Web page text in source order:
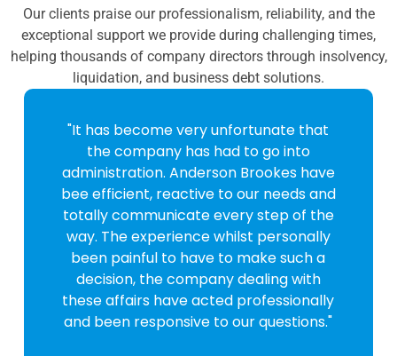
Our clients praise our professionalism, reliability, and the
exceptional support we provide during challenging times,
helping thousands of company directors through insolvency,
liquidation, and business debt solutions.
"It has become very unfortunate that
the company has had to go into
administration. Anderson Brookes have
bee efficient, reactive to our needs and
totally communicate every step of the
way. The experience whilst personally
been painful to have to make such a
decision, the company dealing with
these affairs have acted professionally
and been responsive to our questions."